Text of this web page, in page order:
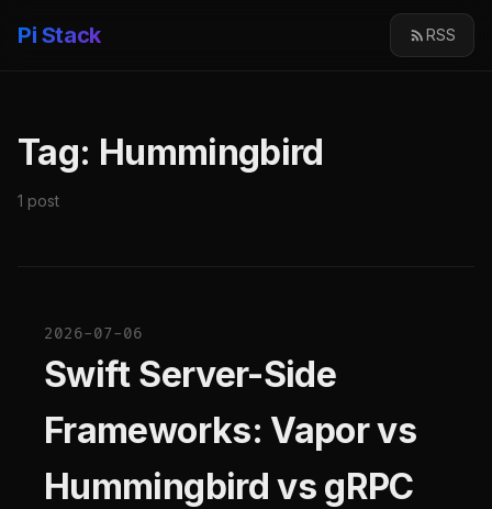
Pi Stack RSS
Tag: Hummingbird
1 post
2026-07-06
Swift Server-Side
Frameworks: Vapor vs
Hummingbird vs gRPC